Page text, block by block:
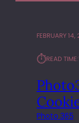
FEBRUARY 14,
⏱︎READ TIME:
Photo 365